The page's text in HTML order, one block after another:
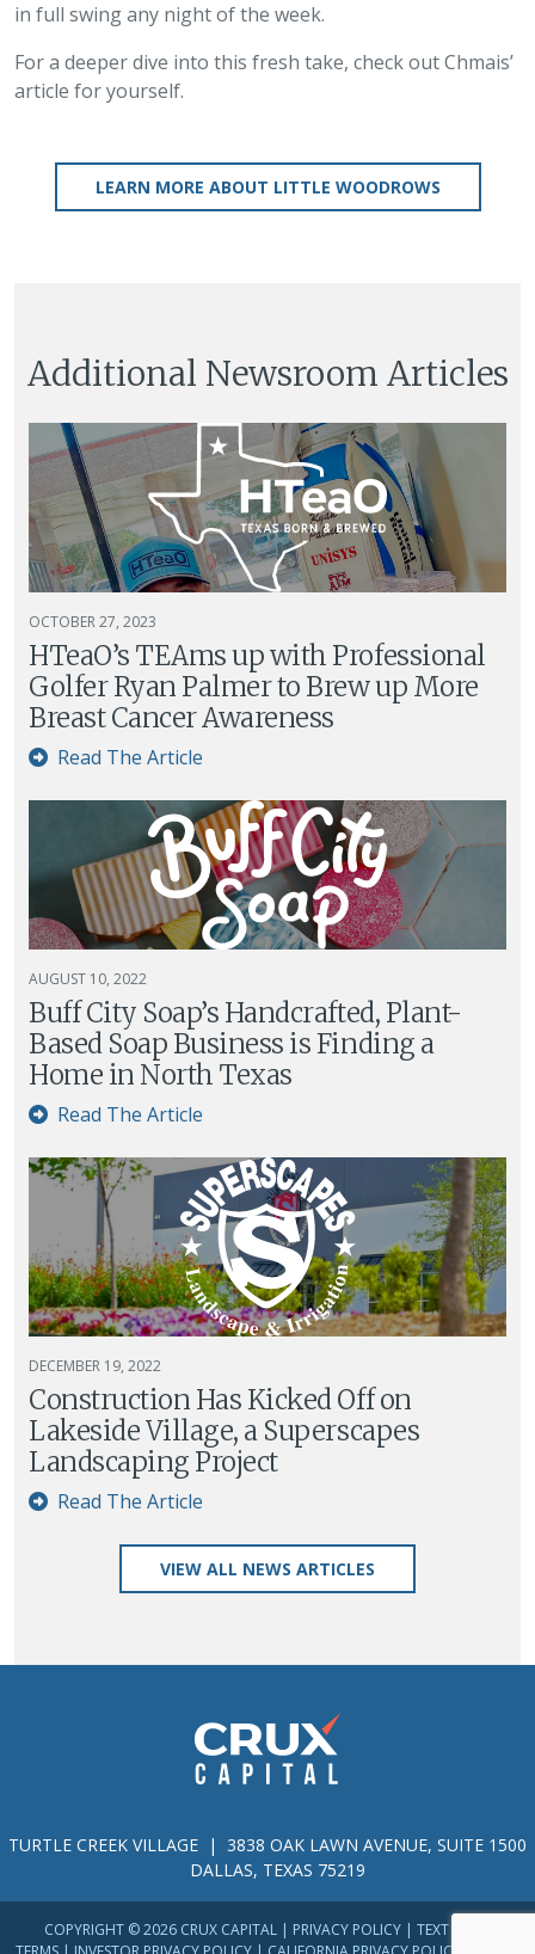
in full swing any night of the week.
For a deeper dive into this fresh take, check out Chmais’
article for yourself.
LEARN MORE ABOUT LITTLE WOODROWS
Additional Newsroom Articles
OCTOBER 27, 2023
HTeaO’s TEAms up with Professional
Golfer Ryan Palmer to Brew up More
Breast Cancer Awareness
Read The Article
AUGUST 10, 2022
Buff City Soap’s Handcrafted, Plant-
Based Soap Business is Finding a
Home in North Texas
Read The Article
DECEMBER 19, 2022
Construction Has Kicked Off on
Lakeside Village, a Superscapes
Landscaping Project
Read The Article
VIEW ALL NEWS ARTICLES
TURTLE CREEK VILLAGE | 3838 OAK LAWN AVENUE, SUITE 1500
DALLAS, TEXAS 75219
COPYRIGHT © 2026 CRUX CAPITAL | PRIVACY POLICY| TEXT MESSAGE